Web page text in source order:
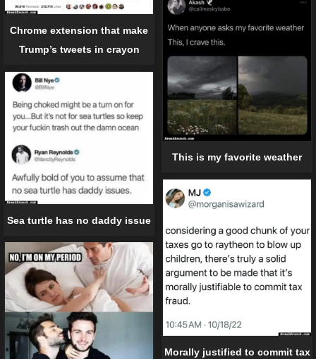
Chrome extension that make
Trump’s tweets in crayon
This is my favorite weather
Sea turtle has no daddy issue
Morally justified to commit tax